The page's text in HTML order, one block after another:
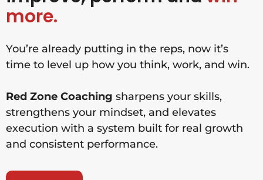
more.
You’re already putting in the reps, now it’s
time to level up how you think, work, and win.
Red Zone Coaching sharpens your skills,
strengthens your mindset, and elevates
execution with a system built for real growth
and consistent performance.